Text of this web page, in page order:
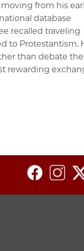
from his
database
recalled traveling
to Protestantism.
than debate the
rewarding